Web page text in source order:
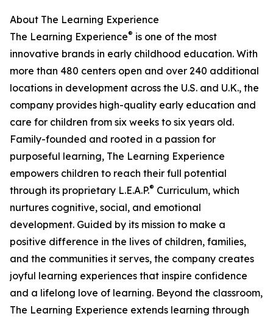
About The Learning Experience
The Learning Experience® is one of the most
innovative brands in early childhood education. With
more than 480 centers open and over 240 additional
locations in development across the U.S. and U.K., the
company provides high-quality early education and
care for children from six weeks to six years old.
Family-founded and rooted in a passion for
purposeful learning, The Learning Experience
empowers children to reach their full potential
through its proprietary L.E.A.P.® Curriculum, which
nurtures cognitive, social, and emotional
development. Guided by its mission to make a
positive difference in the lives of children, families,
and the communities it serves, the company creates
joyful learning experiences that inspire confidence
and a lifelong love of learning. Beyond the classroom,
The Learning Experience extends learning through